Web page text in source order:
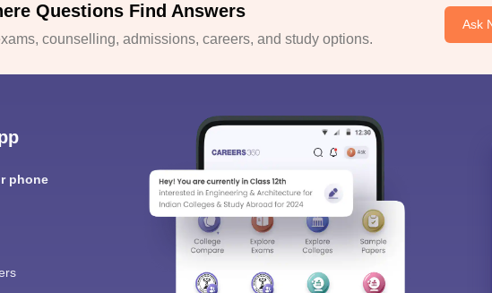
Questions Find Answers
counselling, admissions, careers, and study options.
Ask
phone